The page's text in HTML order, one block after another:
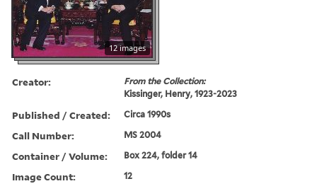
12 images
Creator:
From the Collection:
Kissinger, Henry, 1923-2023
Published / Created: Circa 1990s
Call Number: MS 2004
Container / Volume: Box 224, folder 14
Image Count: 12